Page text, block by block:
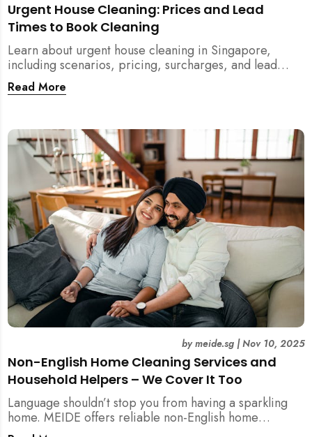
Urgent House Cleaning: Prices and Lead
Times to Book Cleaning
Learn about urgent house cleaning in Singapore,
including scenarios, pricing, surcharges, and lead
times for home cleaning services. Tips for post-
renovation, spring, and post-tenancy cleaning
Read More
Non-English Home Cleaning Services and
Household Helpers – We Cover It Too
bymeide.sg|Nov 10, 2025
Language shouldn’t stop you from having a sparkling
home. MEIDE offers reliable non-English home
cleaning services across Singapore — no surcharges,